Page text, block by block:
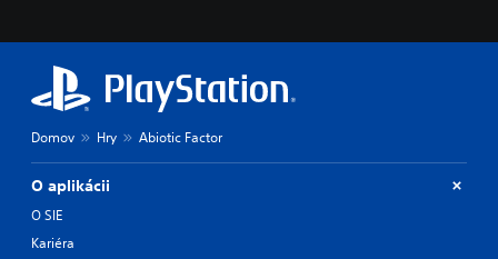
Domov Hry Abiotic Factor
O aplikácii
O SIE
Kariéra